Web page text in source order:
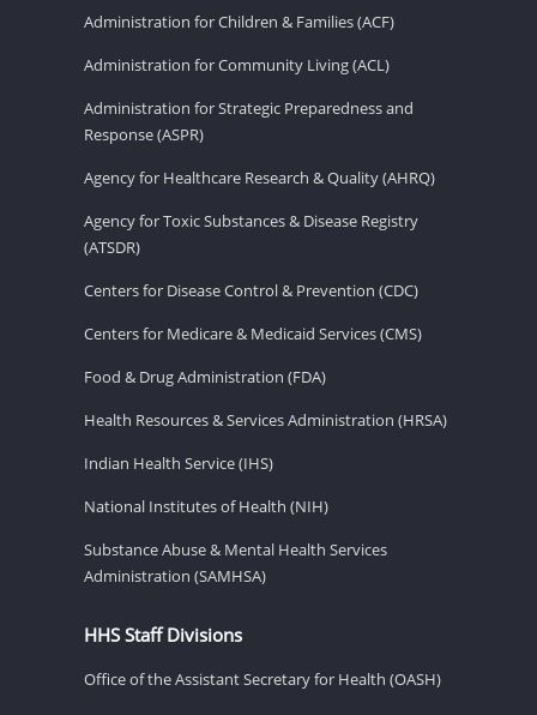
Administration for Children & Families (ACF)
Administration for Community Living (ACL)
Administration for Strategic Preparedness and
Response (ASPR)
Agency for Healthcare Research & Quality (AHRQ)
Agency for Toxic Substances & Disease Registry
(ATSDR)
Centers for Disease Control & Prevention (CDC)
Centers for Medicare & Medicaid Services (CMS)
Food & Drug Administration (FDA)
Health Resources & Services Administration (HRSA)
Indian Health Service (IHS)
National Institutes of Health (NIH)
Substance Abuse & Mental Health Services
Administration (SAMHSA)
HHS Staff Divisions
Office of the Assistant Secretary for Health (OASH)